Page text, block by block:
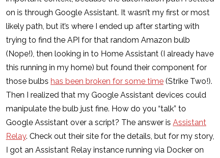
on is through Google Assistant. It wasn’t my first or most
likely path, but it’s where I ended up after starting with
trying to find the API for that random Amazon bulb
(Nope!), then looking in to Home Assistant (I already have
this running in my home) but found their component for
those bulbs has been broken for some time (Strike Two!).
Then I realized that my Google Assistant devices could
manipulate the bulb just fine. How do you “talk” to
Google Assistant over a script? The answer is Assistant
Relay. Check out their site for the details, but for my story,
I got an Assistant Relay instance running via Docker on